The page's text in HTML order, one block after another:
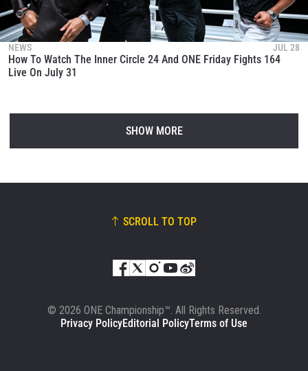
NEWS JUL 28
How To Watch The Inner Circle 24 And ONE Friday Fights 164
Live On July 31
SHOW MORE
SCROLL TO TOP
© 2026 ONE Championship™. All Rights Reserved.
Privacy PolicyEditorial PolicyTerms of Use